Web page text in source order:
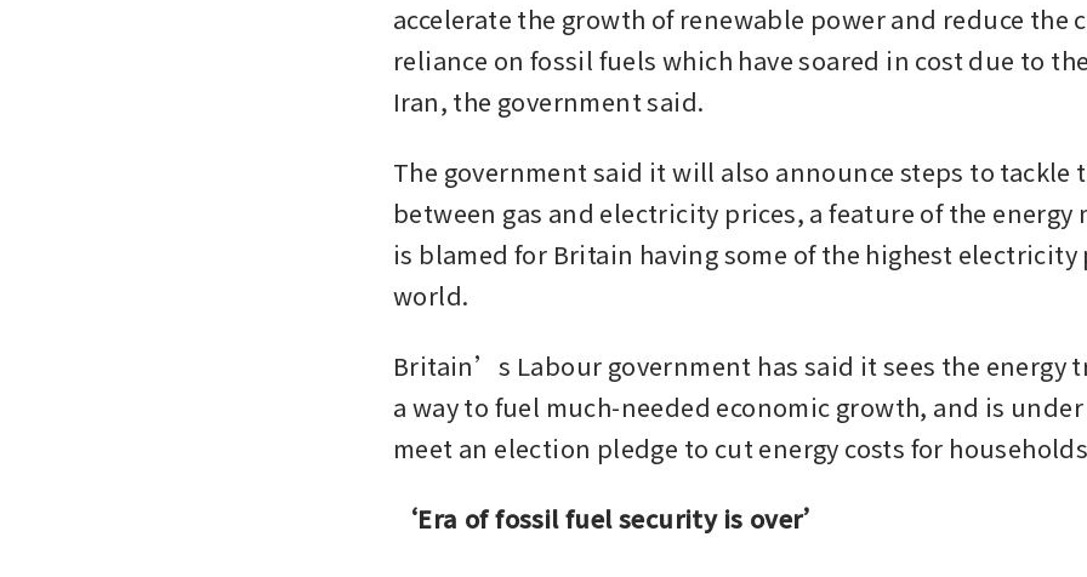
accelerate the growth of renewable power and reduce
reliance on fossil fuels which have soared in cost due to
Iran, the government said.
The government said it will also announce steps to tackle
between gas and electricity prices, a feature of the energy
is blamed for Britain having some of the highest electricity
world.
Britain’s Labour government has said it sees the energy
a way to fuel much-needed economic growth, and is
meet an election pledge to cut energy costs for
‘Era of fossil fuel security is over’